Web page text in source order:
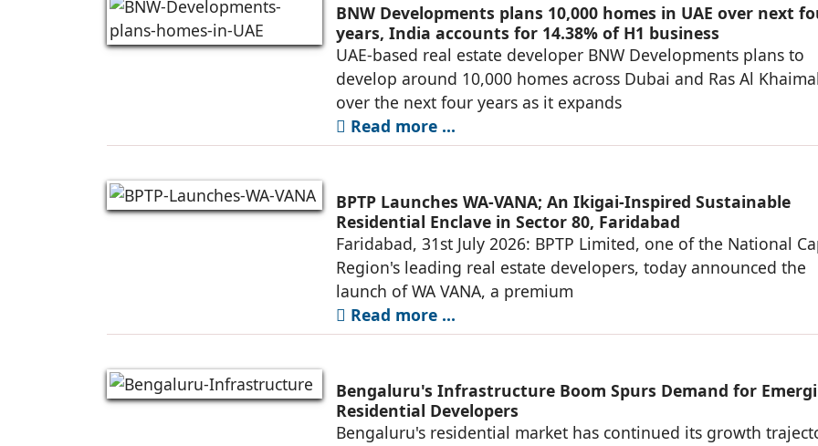
BNW Developments plans 10,000 homes in UAE over next
years, India accounts for 14.38% of H1 business
UAE-based real estate developer BNW Developments plans to
develop around 10,000 homes across Dubai and Ras Al
over the next four years as it expands
Read more ...
BPTP Launches WA-VANA; An Ikigai-Inspired Sustainable
Residential Enclave in Sector 80, Faridabad
Faridabad, 31st July 2026: BPTP Limited, one of the National
Region's leading real estate developers, today announced the
launch of WA VANA, a premium
Read more ...
Bengaluru's Infrastructure Boom Spurs Demand for
Residential Developers
Bengaluru's residential market has continued its growth